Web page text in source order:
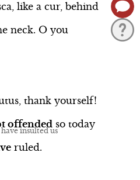
like a cur, behind
neck. O you
thank yourself!
offended so today
ruled.